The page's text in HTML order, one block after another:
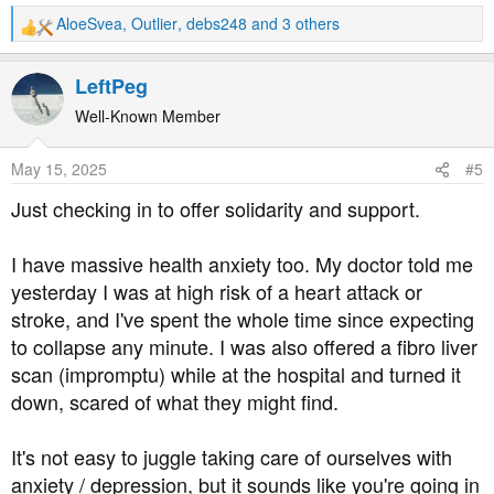
R
e
a
c
t
o
n
s
:
AloeSvea, Outlier, debs248 and 3 others
LeftPeg
Well-Known Member
May 15, 2025 #5
Just checking in to offer solidarity and support.
I have massive health anxiety too. My doctor told me
yesterday I was at high risk of a heart attack or
stroke, and I've spent the whole time since expecting
to collapse any minute. I was also offered a fibro liver
scan (impromptu) while at the hospital and turned it
down, scared of what they might find.
It's not easy to juggle taking care of ourselves with
anxiety / depression, but it sounds like you're going in